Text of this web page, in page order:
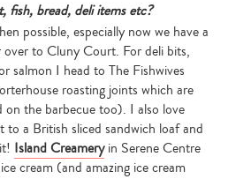
fish, bread, deli items etc?
possible, especially now we have a
to Cluny Court. For deli bits,
salmon I head to The Fishwives
roasting joints which are
on the barbecue too). I also love
to a British sliced sandwich loaf and
Island Creameryin Serene Centre
cream (and amazing ice cream